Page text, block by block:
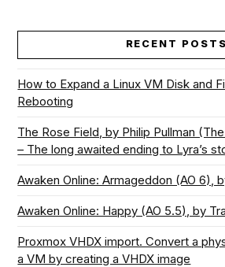
RECENT POSTS
How to Expand a Linux VM Disk and
Rebooting
The Rose Field, by Philip Pullman
– The long awaited ending to Lyra’s
Awaken Online: Armageddon (AO 6),
Awaken Online: Happy (AO 5.5), by
Proxmox VHDX import. Convert a
a VM by creating a VHDX image